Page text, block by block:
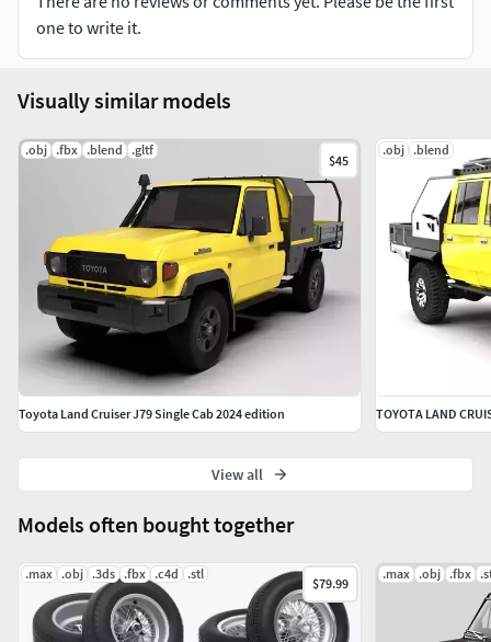
one to write it.
Models often bought together
.max .obj .3ds .fbx .c4d .stl
$79.99
.max .obj .fbx
Visually similar models
.obj .fbx .blend .gltf
$45
Toyota Land Cruiser J79 Single Cab 2024 edition
.obj .blend
TOYOTA LAND
View all